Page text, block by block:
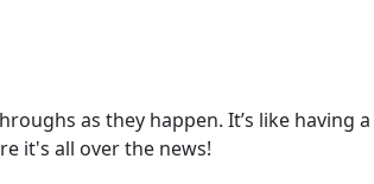
as they happen. It’s like having a
it's all over the news!